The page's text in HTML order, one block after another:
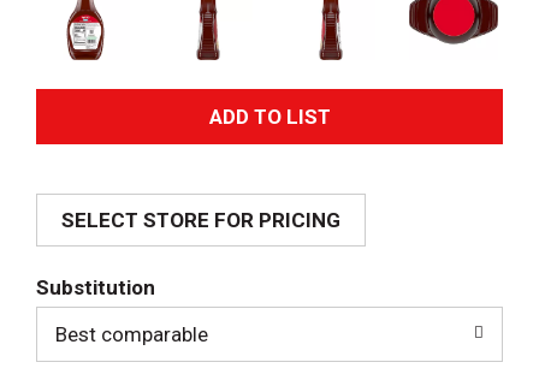
A
d
SELECT STORE FOR PRICING
Substitution
Best comparable